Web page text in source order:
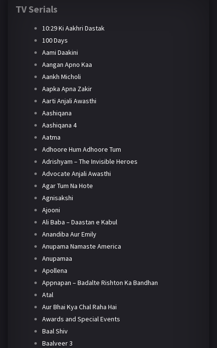
TV Serials
10:29 Ki Aakhri Dastak
100 Days
Aami Daakini
Aangan Apno Kaa
Aankh Micholi
Aapka Apna Zakir
Aarti Anjali Awasthi
Aashiqana
Aashiqana 4
Aatma
Adhoore Hum Adhoore Tum
Adrishyam – The Invisible Heroes
Advocate Anjali Awasthi
Agar Tum Na Hote
Agnisakshi
Ajooni
Ali Baba – Daastan e Kabul
Anandiba Aur Emily
Anupama Namaste America
Anupamaa
Apollena
Appnapan – Badalte Rishton Ka Bandhan
Atal
Aur Bhai Kya Chal Raha Hai
Awards and Special Events
Baal Shiv
Baalveer 3